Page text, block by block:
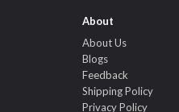
About
About Us
Blogs
Feedback
Shipping Policy
Privacy Policy